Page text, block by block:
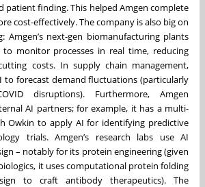
patient finding. This helped Amgen complete
cost-effectively. The company is also big on
Amgen’s next-gen biomanufacturing plants
monitor processes in real time, reducing
costs. In supply chain management,
to forecast demand fluctuations (particularly
disruptions). Furthermore, Amgen
AI partners; for example, it has a multi-
Owkin to apply AI for identifying predictive
trials. Amgen’s research labs use AI
– notably for its protein engineering (given
it uses computational protein folding
to craft antibody therapeutics). The